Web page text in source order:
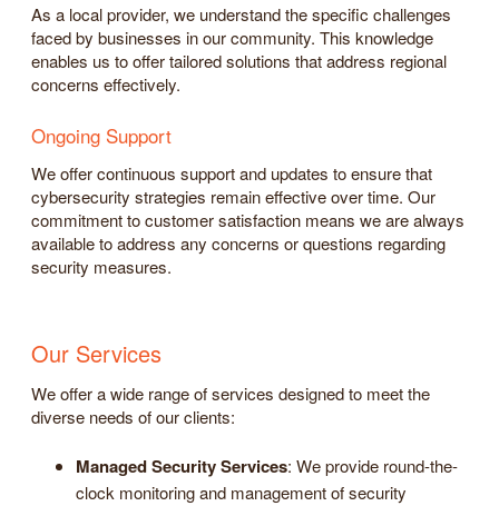
As a local provider, we understand the specific challenges
faced by businesses in our community. This knowledge
enables us to offer tailored solutions that address regional
concerns effectively.
Ongoing Support
We offer continuous support and updates to ensure that
cybersecurity strategies remain effective over time. Our
commitment to customer satisfaction means we are always
available to address any concerns or questions regarding
security measures.
Our Services
We offer a wide range of services designed to meet the
diverse needs of our clients:
Managed Security Services: We provide round-the-
clock monitoring and management of security